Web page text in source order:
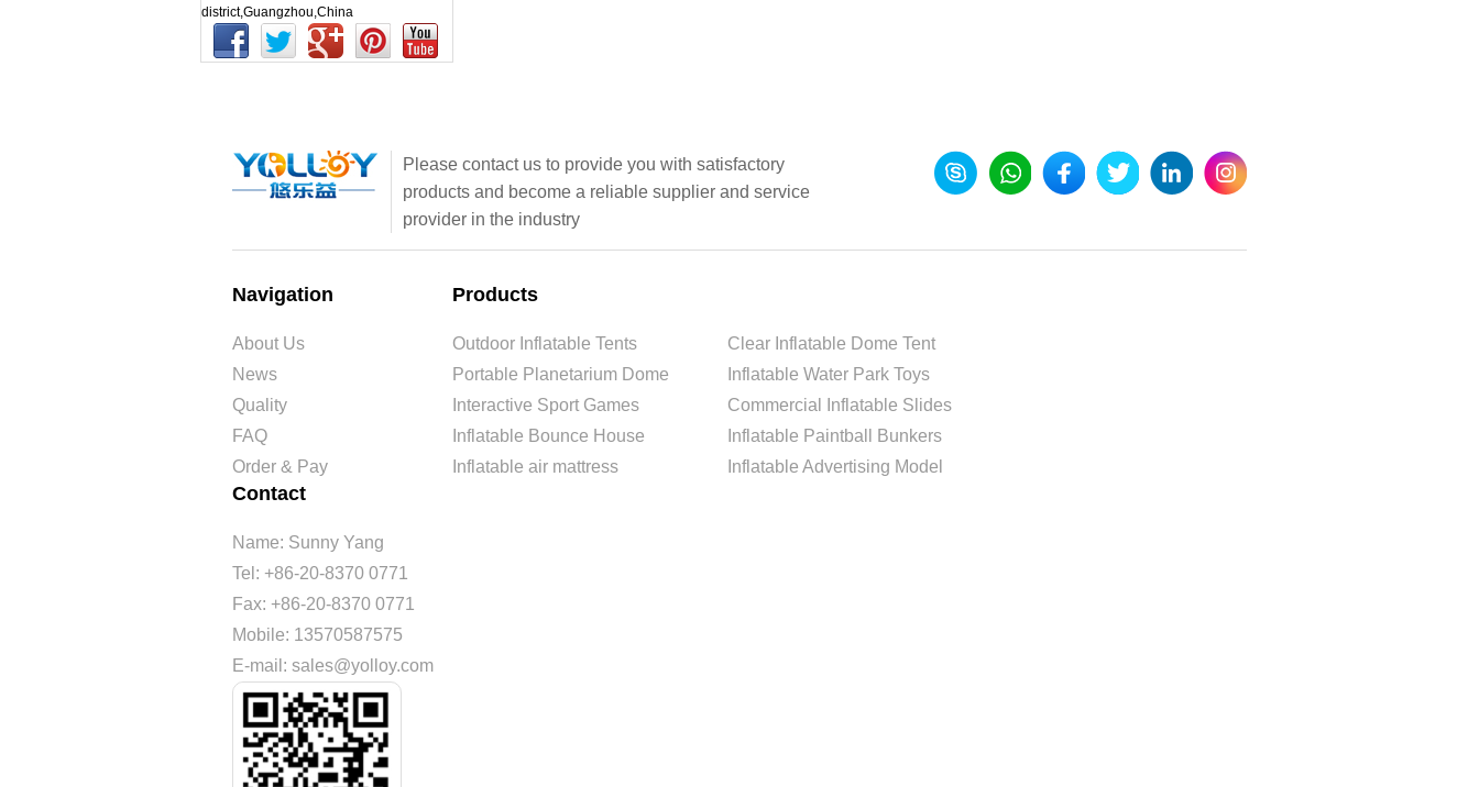
district,Guangzhou,China
Please contact us to provide you with satisfactory
products and become a reliable supplier and service
provider in the industry
Navigation
About Us
News
Quality
FAQ
Order & Pay
Products
Outdoor Inflatable Tents
Clear Inflatable Dome Tent
Portable Planetarium Dome
Inflatable Water Park Toys
Interactive Sport Games
Commercial Inflatable Slides
Inflatable Bounce House
Inflatable Paintball Bunkers
Inflatable air mattress
Inflatable Advertising Model
Contact
Name: Sunny Yang
Tel: +86-20-8370 0771
Fax: +86-20-8370 0771
Mobile: 13570587575
E-mail: sales@yolloy.com